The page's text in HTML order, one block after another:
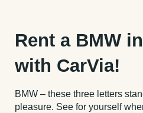
Rent a BMW
with CarVia!
BMW – these three letters
pleasure. See for yourself